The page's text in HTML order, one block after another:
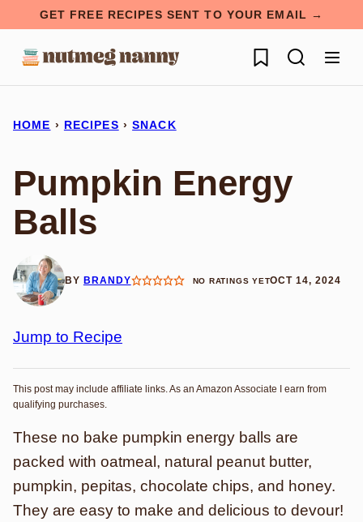
content
GET FREE RECIPES SENT TO YOUR EMAIL →
My Favorites
HOME › RECIPES › SNACK
Pumpkin Energy
Balls
BY BRANDY NO RATINGS YETOCT 14, 2024
Jump to Recipe
This post may include affiliate links. As an Amazon Associate I earn from
qualifying purchases.
These no bake pumpkin energy balls are
packed with oatmeal, natural peanut butter,
pumpkin, pepitas, chocolate chips, and honey.
They are easy to make and delicious to devour!